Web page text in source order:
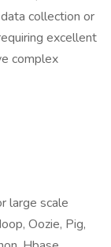
collection or
excellent
complex
large scale
Oozie, Pig,